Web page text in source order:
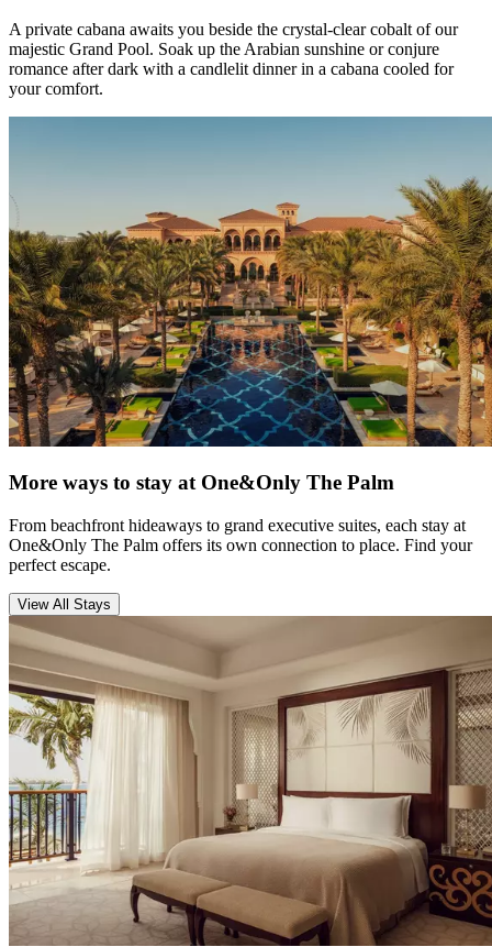
A private cabana awaits you beside the crystal-clear cobalt of our
majestic Grand Pool. Soak up the Arabian sunshine or conjure
romance after dark with a candlelit dinner in a cabana cooled for
your comfort.
More ways to stay at One&Only The Palm
From beachfront hideaways to grand executive suites, each stay at
One&Only The Palm offers its own connection to place. Find your
perfect escape.
View All Stays